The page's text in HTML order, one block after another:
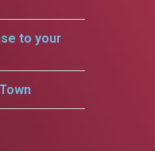
to your